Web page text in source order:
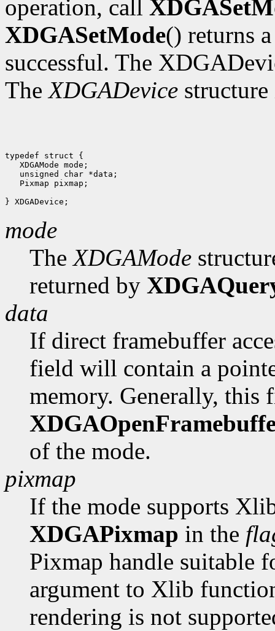
operation, call
XDGASetMode() returns
successful. The
TheXDGADevice
typedef struct {
   XDGAMode mode;
   unsigned char *data;
   Pixmap pixmap;
mode
TheXDGAMode
returned by
data
If direct framebuffer
field will contain a
memory. Generally, this
of the mode.
pixmap
If the mode supports
XDGAPixmap in the
Pixmap handle suitable
argument to Xlib
rendering is not